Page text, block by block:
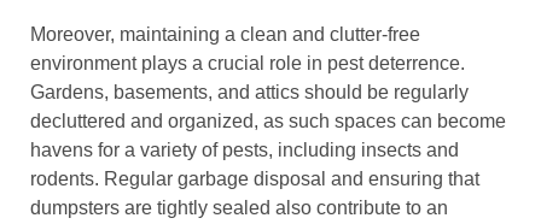
Moreover, maintaining a clean and clutter-free
environment plays a crucial role in pest deterrence.
Gardens, basements, and attics should be regularly
decluttered and organized, as such spaces can become
havens for a variety of pests, including insects and
rodents. Regular garbage disposal and ensuring that
dumpsters are tightly sealed also contribute to an